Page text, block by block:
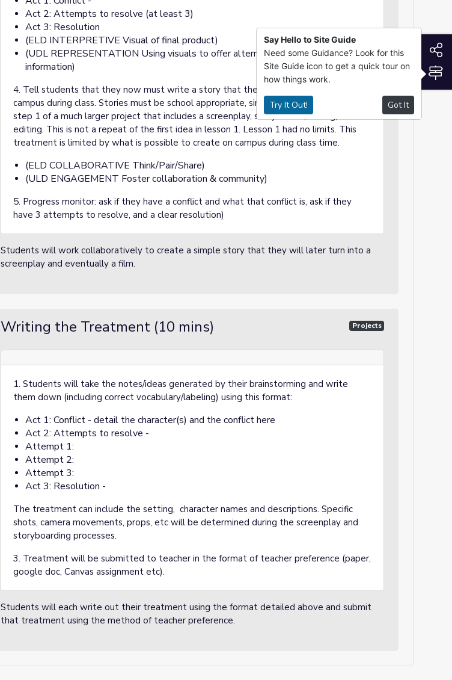
Act 2: Attempts to resolve (at least 3)
Act 3: Resolution
(ELD INTERPRETIVE Visual of final product)
(UDL REPRESENTATION Using visuals to offer alternatives for auditory
information)
4. Tell students that they now must write a story that they will actually film on
campus during class. Stories must be school appropriate, simple, and achievable. This is
step 1 of a much larger project that includes a screenplay, storyboards, filming, and
editing. This is not a repeat of the first idea in lesson 1. Lesson 1 had no limits. This
treatment is limited by what is possible to create on campus during class time.
(ELD COLLABORATIVE Think/Pair/Share)
(ULD ENGAGEMENT Foster collaboration & community)
5. Progress monitor: ask if they have a conflict and what that conflict is, ask if they
have 3 attempts to resolve, and a clear resolution)
Students will work collaboratively to create a simple story that they will later turn into a
screenplay and eventually a film.
Writing the Treatment (10 mins) Projects
1. Students will take the notes/ideas generated by their brainstorming and write
them down (including correct vocabulary/labeling) using this format:
Act 1: Conflict - detail the character(s) and the conflict here
Act 2: Attempts to resolve -
Attempt 1:
Attempt 2:
Attempt 3:
Act 3: Resolution -
The treatment can include the setting, character names and descriptions. Specific
shots, camera movements, props, etc will be determined during the screenplay and
storyboarding processes.
3. Treatment will be submitted to teacher in the format of teacher preference (paper,
google doc, Canvas assignment etc).
Students will each write out their treatment using the format detailed above and submit
that treatment using the method of teacher preference.
Say Hello to Site Guide
Need some Guidance? Look for this
Site Guide icon to get a quick tour on
how things work.
Try It Out! Got It